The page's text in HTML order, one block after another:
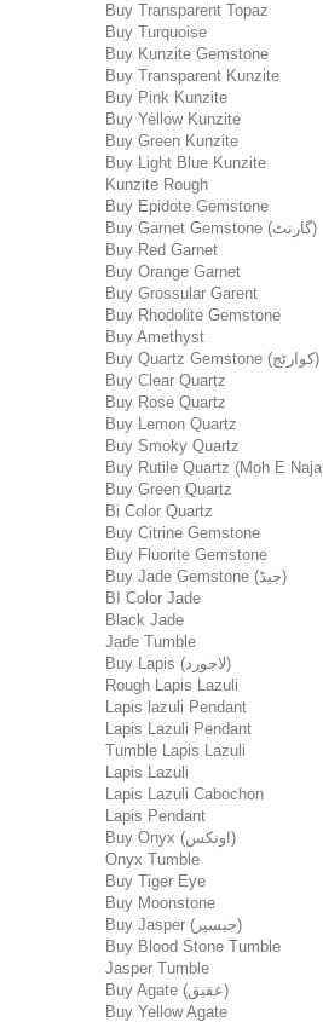
Buy Transparent Topaz
Buy Turquoise
Buy Kunzite Gemstone
Buy Transparent Kunzite
Buy Pink Kunzite
Buy Yellow Kunzite
Buy Green Kunzite
Buy Light Blue Kunzite
Kunzite Rough
Buy Epidote Gemstone
Buy Garnet Gemstone (گارنٹ)
Buy Red Garnet
Buy Orange Garnet
Buy Grossular Garent
Buy Rhodolite Gemstone
Buy Amethyst
Buy Quartz Gemstone (کوارٹج)
Buy Clear Quartz
Buy Rose Quartz
Buy Lemon Quartz
Buy Smoky Quartz
Buy Rutile Quartz (Moh E
Buy Green Quartz
Bi Color Quartz
Buy Citrine Gemstone
Buy Fluorite Gemstone
Buy Jade Gemstone (جیڈ)
BI Color Jade
Black Jade
Jade Tumble
Buy Lapis (لاجورد)
Rough Lapis Lazuli
Lapis lazuli Pendant
Lapis Lazuli Pendant
Tumble Lapis Lazuli
Lapis Lazuli
Lapis Lazuli Cabochon
Lapis Pendant
Buy Onyx (اونکس)
Onyx Tumble
Buy Tiger Eye
Buy Moonstone
Buy Jasper (جیسپر)
Buy Blood Stone Tumble
Jasper Tumble
Buy Agate (عقیق)
Buy Yellow Agate